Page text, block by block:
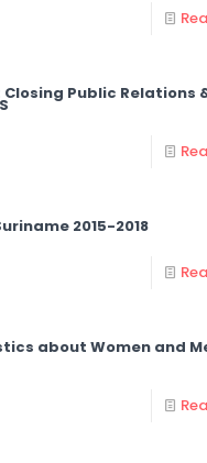
Public Relations
2015-2018
about Women and